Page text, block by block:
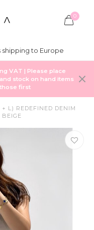
0
shipping to Europe
VAT | Please place
stock on hand items
first
L) REDEFINED DENIM
BEIGE